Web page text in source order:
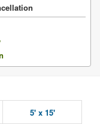
5' x 15'